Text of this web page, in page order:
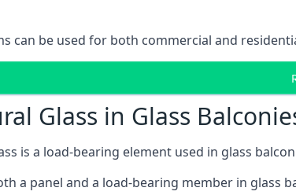
can be used for both commercial and
Glass in Glass
is a load-bearing element used in glass
a panel and a load-bearing member in